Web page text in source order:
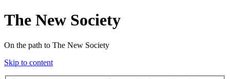
The New Society
On the path to The New Society
Skip to content